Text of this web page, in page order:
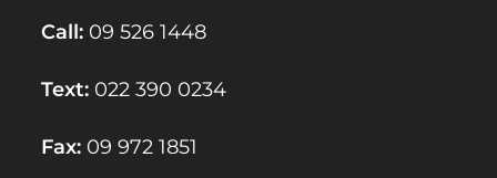
Call: 09 526 1448
Text: 022 390 0234
Fax: 09 972 1851